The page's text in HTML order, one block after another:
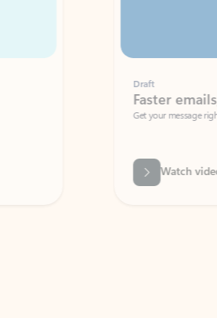
Faster emails, fewer
Get your message right the first time